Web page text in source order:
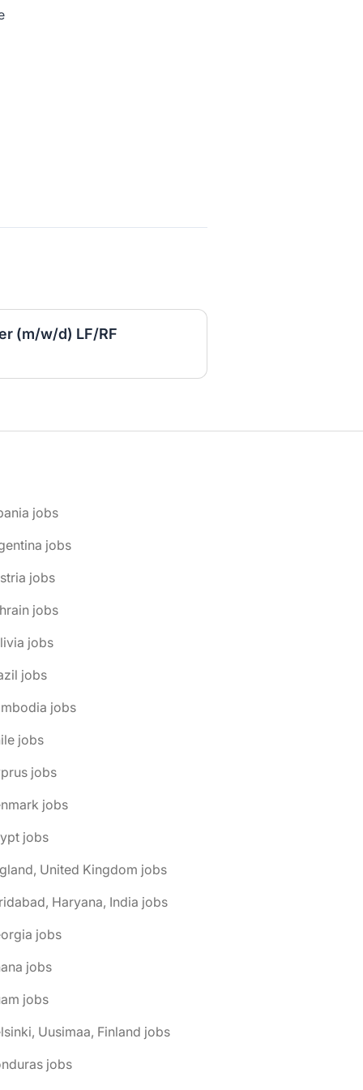
(m/w/d) LF/RF
jobs
jobs
jobs
jobs
jobs
jobs
jobs
jobs
jobs
jobs
jobs
United Kingdom jobs
Haryana, India jobs
jobs
jobs
jobs
Uusimaa, Finland jobs
jobs